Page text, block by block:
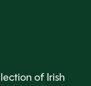
of Irish